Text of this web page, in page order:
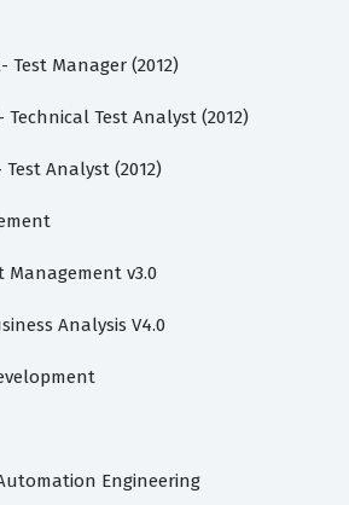
Test Manager (2012)
Technical Test Analyst (2012)
Test Analyst (2012)
Management v3.0
Analysis V4.0
Engineering